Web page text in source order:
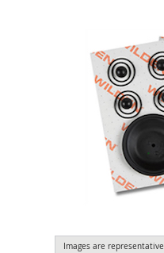
Images are